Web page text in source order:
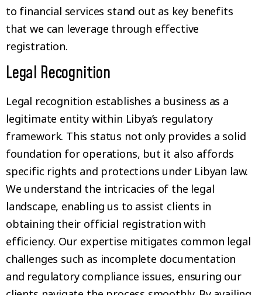
to financial services stand out as key benefits
that we can leverage through effective
registration.
Legal Recognition
Legal recognition establishes a business as a
legitimate entity within Libya’s regulatory
framework. This status not only provides a solid
foundation for operations, but it also affords
specific rights and protections under Libyan law.
We understand the intricacies of the legal
landscape, enabling us to assist clients in
obtaining their official registration with
efficiency. Our expertise mitigates common legal
challenges such as incomplete documentation
and regulatory compliance issues, ensuring our